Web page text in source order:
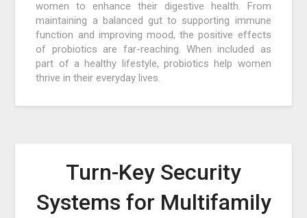
women to enhance their digestive health. From
maintaining a balanced gut to supporting immune
function and improving mood, the positive effects
of probiotics are far-reaching. When included as
part of a healthy lifestyle, probiotics help women
thrive in their everyday lives.
Turn-Key Security
Systems for Multifamily